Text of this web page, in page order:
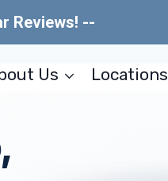
Reviews! --
Us Locations